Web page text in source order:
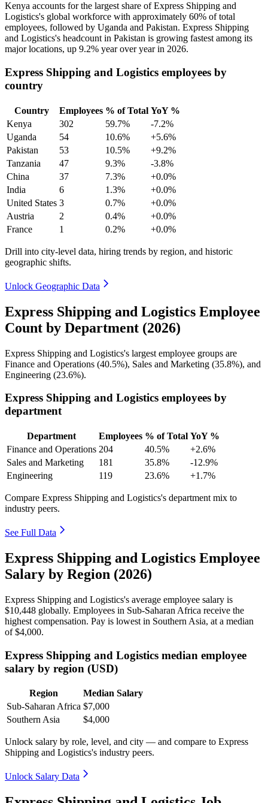
Kenya accounts for the largest share of Express Shipping and
Logistics's global workforce with approximately 60% of total
employees, followed by Uganda and Pakistan. Express Shipping
and Logistics's headcount in Pakistan is growing fastest among its
major locations, up 9.2% year over year in 2026.
Express Shipping and Logistics employees by
country
Country Employees % of Total YoY %
Kenya
302 59.7%
-7.2%
Uganda
54 10.6%
+5.6%
Pakistan
53 10.5%
+9.2%
Tanzania
47 9.3%
-3.8%
China
37 7.3%
+0.0%
India
6 1.3%
+0.0%
United States 3 0.7%
+0.0%
Austria
2 0.4%
+0.0%
France
1 0.2% +0.0%
Drill into city-level data, hiring trends by region, and historic
geographic shifts.
Unlock Geographic Data
Express Shipping and Logistics Employee
Count by Department (2026)
Express Shipping and Logistics's largest employee groups are
Finance and Operations (40.5%), Sales and Marketing (35.8%), and
Engineering (23.6%).
Express Shipping and Logistics employees by
department
Department Employees % of Total YoY %
Finance and Operations 204 40.5%
+2.6%
Sales and Marketing
181 35.8%
-12.9%
Engineering
119 23.6% +1.7%
Compare Express Shipping and Logistics's department mix to
industry peers.
See Full Data
Express Shipping and Logistics Employee
Salary by Region (2026)
Express Shipping and Logistics's average employee salary is
$10,448 globally. Employees in Sub-Saharan Africa receive the
highest compensation. Pay is lowest in Southern Asia, at a median
of$4,000.
Express Shipping and Logistics median employee
salary by region (USD)
Region
Median Salary
Sub-Saharan Africa $7,000
Southern Asia
$4,000
Unlock salary by role, level, and city — and compare to Express
Shipping and Logistics's industry peers.
Unlock Salary Data